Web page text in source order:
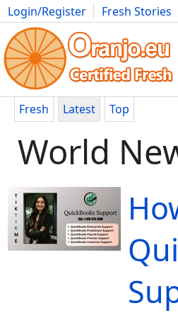
Login/Register Fresh Stories
Movies Anime Music Art
Fresh Latest Top
World